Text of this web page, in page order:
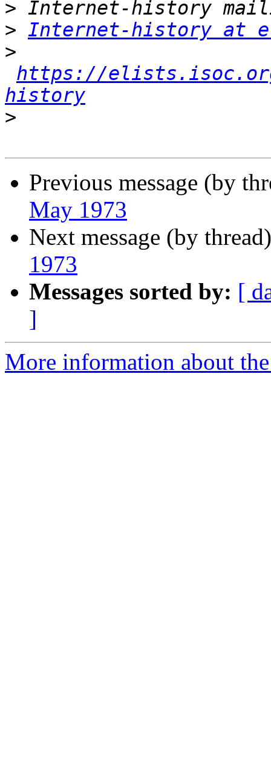
>
> Internet-history at
>
https://
history
>
Previous message (by
May 1973
Next message (by
1973
Messages sorted by: [
]
More information about